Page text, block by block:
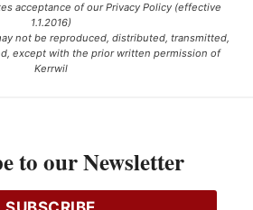
acceptance of our Privacy Policy (effective
1.1.2016)
not be reproduced, distributed, transmitted,
except with the prior written permission of
Kerrwil
par le gouvernement du Canada.
to our Newsletter